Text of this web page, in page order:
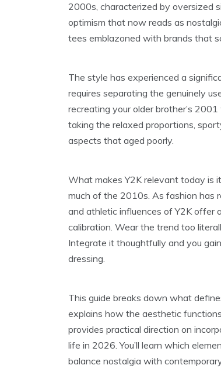
2000s, characterized by oversized
optimism that now reads as
tees emblazoned with brands that
The style has experienced a
requires separating the genuinely
recreating your older brother’s
taking the relaxed proportions,
aspects that aged poorly.
What makes Y2K relevant today is
much of the 2010s. As fashion has
and athletic influences of Y2K offer
calibration. Wear the trend too
Integrate it thoughtfully and you
dressing.
This guide breaks down what
explains how the aesthetic
provides practical direction on
life in 2026. You’ll learn which
balance nostalgia with